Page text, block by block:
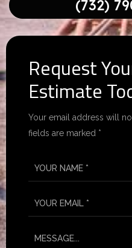
(732)
Request
Estimate
Your email address will
fields are marked *